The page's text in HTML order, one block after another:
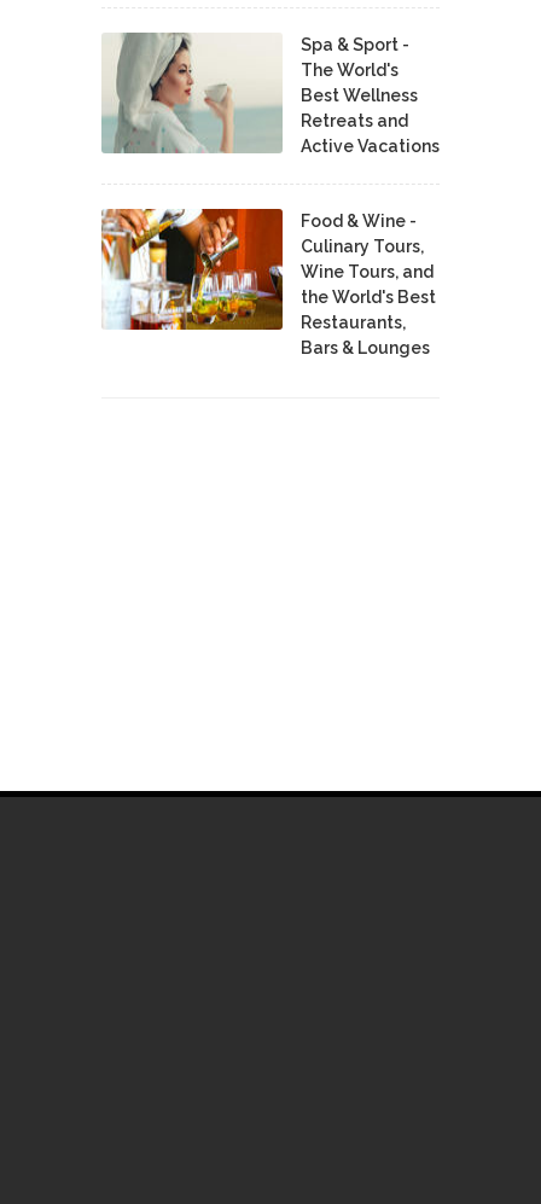
Spa & Sport -
The World's
Best Wellness
Retreats and
Active Vacations
Food & Wine -
Culinary Tours,
Wine Tours, and
the World's Best
Restaurants,
Bars & Lounges